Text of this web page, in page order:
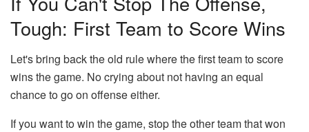
Tough: First Team to Score Wins
Let's bring back the old rule where the first team to score
wins the game. No crying about not having an equal
chance to go on offense either.
If you want to win the game, stop the other team that won